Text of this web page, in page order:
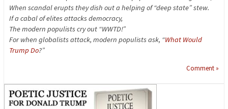
When scandal erupts they dish out a helping of “deep state” stew.
If a cabal of elites attacks democracy,
The modern populists cry out “WWTD!”
For when globalists attack, modern populists ask, “What Would
Trump Do?”
Comment »